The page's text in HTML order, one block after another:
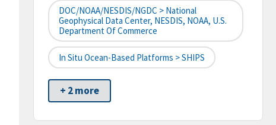
DOC/NOAA/NESDIS/NGDC > National
Geophysical Data Center, NESDIS, NOAA, U.S.
Department Of Commerce
In Situ Ocean-Based Platforms > SHIPS
+ 2 more